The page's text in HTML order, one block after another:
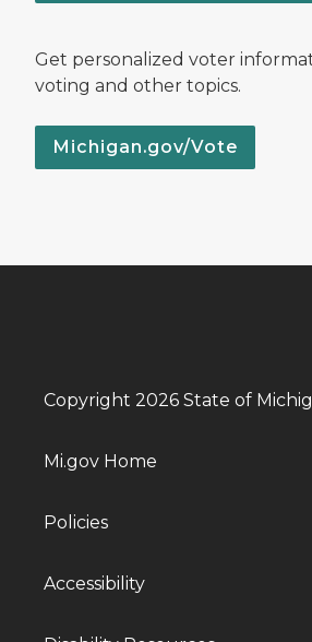
Get personalized voter
voting and other topics.
Michigan.gov/Vote
Copyright 2026 State of
Mi.gov Home
Policies
Accessibility